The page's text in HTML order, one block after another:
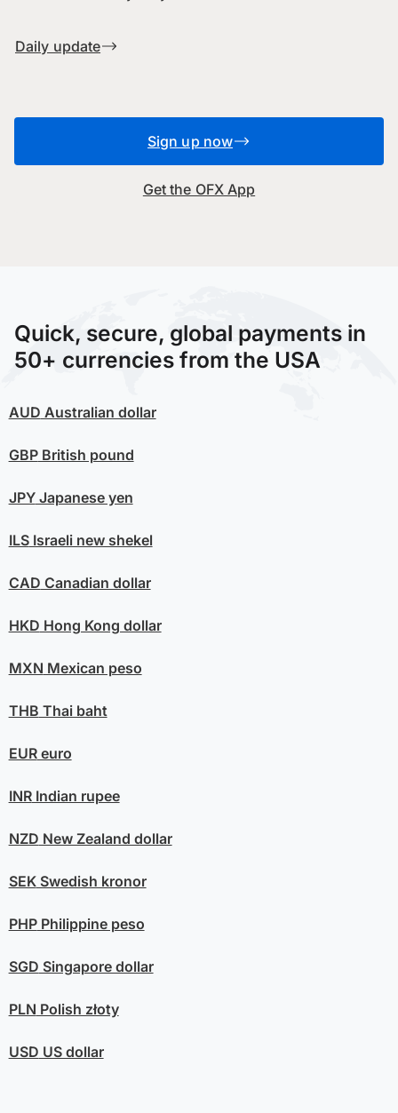
Daily update
Sign up now
Get the OFX App
Quick, secure, global payments in
50+ currencies from the USA
AUD Australian dollar
GBPBritish pound
JPYJapanese yen
ILSIsraeli new shekel
CAD Canadian dollar
HKD Hong Kong dollar
MXN Mexican peso
THB Thai baht
EUReuro
INRIndian rupee
NZD New Zealand dollar
SEKSwedish kronor
PHPPhilippine peso
SGD Singapore dollar
PLN Polish złoty
USD US dollar